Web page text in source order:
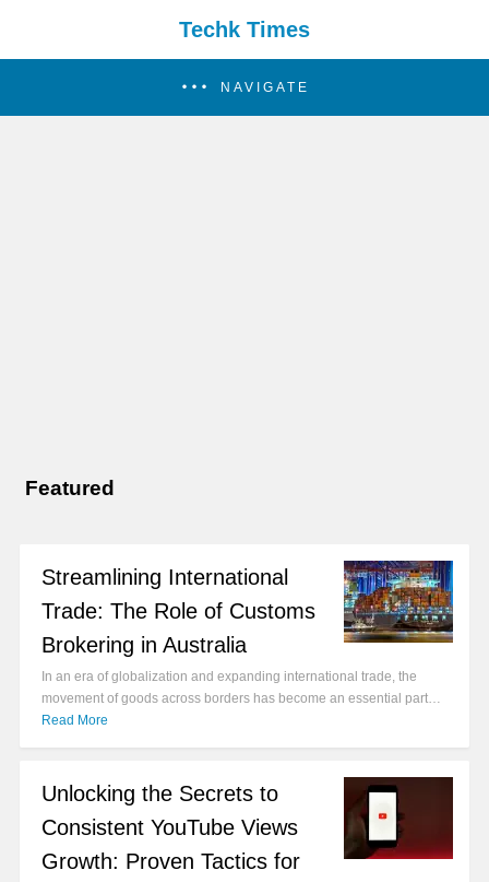
Techk Times
NAVIGATE
Featured
Streamlining International
Trade: The Role of Customs
Brokering in Australia
In an era of globalization and expanding international trade, the
movement of goods across borders has become an essential part…
Read More
Unlocking the Secrets to
Consistent YouTube Views
Growth: Proven Tactics for